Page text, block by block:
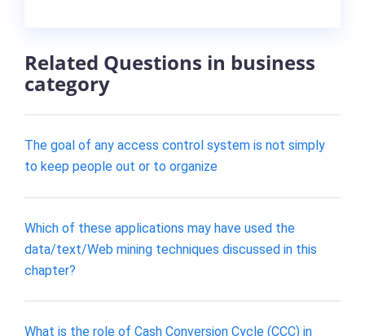
Related Questions in business
category
The goal of any access control system is not simply
to keep people out or to organize
Which of these applications may have used the
data/text/Web mining techniques discussed in this
chapter?
What is the role of Cash Conversion Cycle (CCC) in